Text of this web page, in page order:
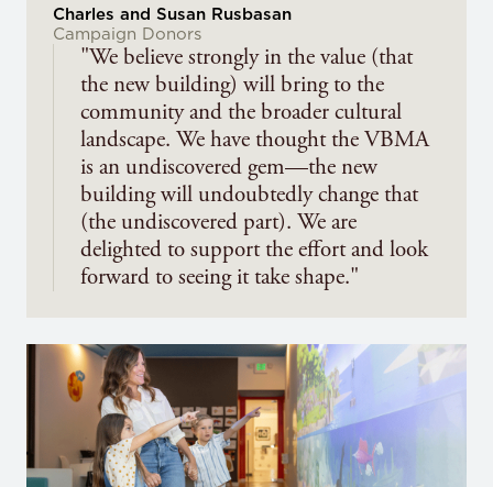
Charles and Susan Rusbasan
Campaign Donors
"We believe strongly in the value (that
the new building) will bring to the
community and the broader cultural
landscape. We have thought the VBMA
is an undiscovered gem—the new
building will undoubtedly change that
(the undiscovered part). We are
delighted to support the effort and look
forward to seeing it take shape."